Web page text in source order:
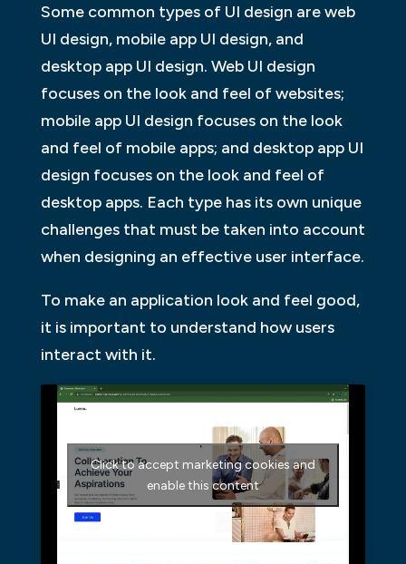
Some common types of UI design are web
UI design, mobile app UI design, and
desktop app UI design. Web UI design
focuses on the look and feel of websites;
mobile app UI design focuses on the look
and feel of mobile apps; and desktop app UI
design focuses on the look and feel of
desktop apps. Each type has its own unique
challenges that must be taken into account
when designing an effective user interface.
To make an application look and feel good,
it is important to understand how users
interact with it.
Click to accept marketing cookies and
enable this content